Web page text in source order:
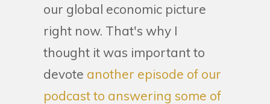
our global economic picture
right now. That's why I
thought it was important to
devote another episode of our
podcast to answering some of